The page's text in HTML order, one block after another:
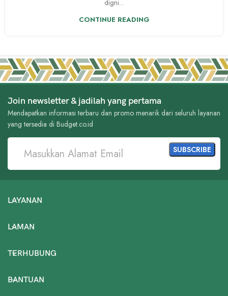
digni...
CONTINUE READING
Join newsletter & jadilah yang pertama
Mendapatkan informasi terbaru dan promo menarik dari seluruh layanan
yang tersedia di Budget.co.id
LAYANAN
LAMAN
TERHUBUNG
BANTUAN